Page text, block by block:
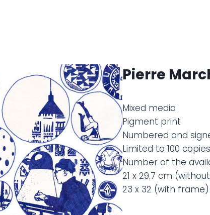
Pierre
Mixed media
Pigment print
Numbered and
Limited to 100 copies
Number of the
21 x 29.7 cm
23 x 32 (with frame)